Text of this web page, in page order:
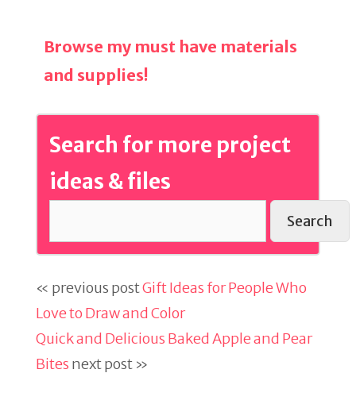
Browse my must have materials
and supplies!
Search for more project
ideas & files
Search
« previous postGift Ideas for People Who
Love to Draw and Color
Quick and Delicious Baked Apple and Pear
Bites next post »